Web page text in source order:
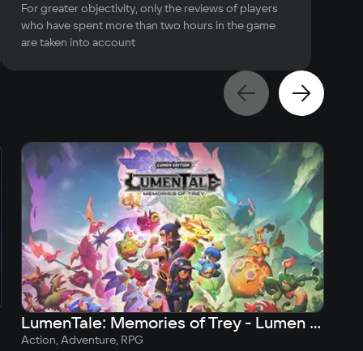
For greater objectivity, only the reviews of players
who have spent more than two hours in the game
are taken into account
LumenTale: Memories of Trey - Lumen Edition
Action, Adventure, RPG